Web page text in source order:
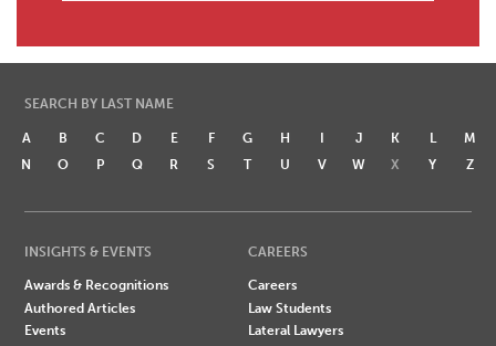
SEARCH BY LAST NAME
A B C D E F G H I J K L
M
N
O P Q R S T U V W X Y Z
INSIGHTS & EVENTS
Awards & Recognitions
Authored Articles
Events
CAREERS
Careers
Law Students
Lateral Lawyers